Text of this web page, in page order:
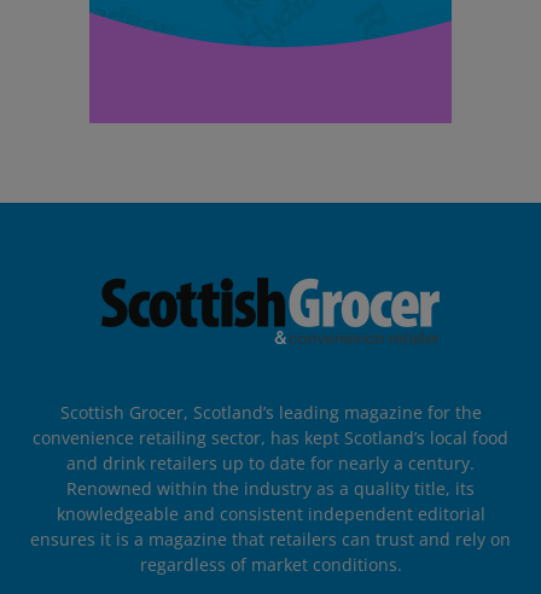
Scottish Grocer, Scotland’s leading magazine for the
convenience retailing sector, has kept Scotland’s local food
and drink retailers up to date for nearly a century.
Renowned within the industry as a quality title, its
knowledgeable and consistent independent editorial
ensures it is a magazine that retailers can trust and rely on
regardless of market conditions.